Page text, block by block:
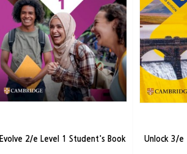
Evolve 2/e Level 1 Student's Book